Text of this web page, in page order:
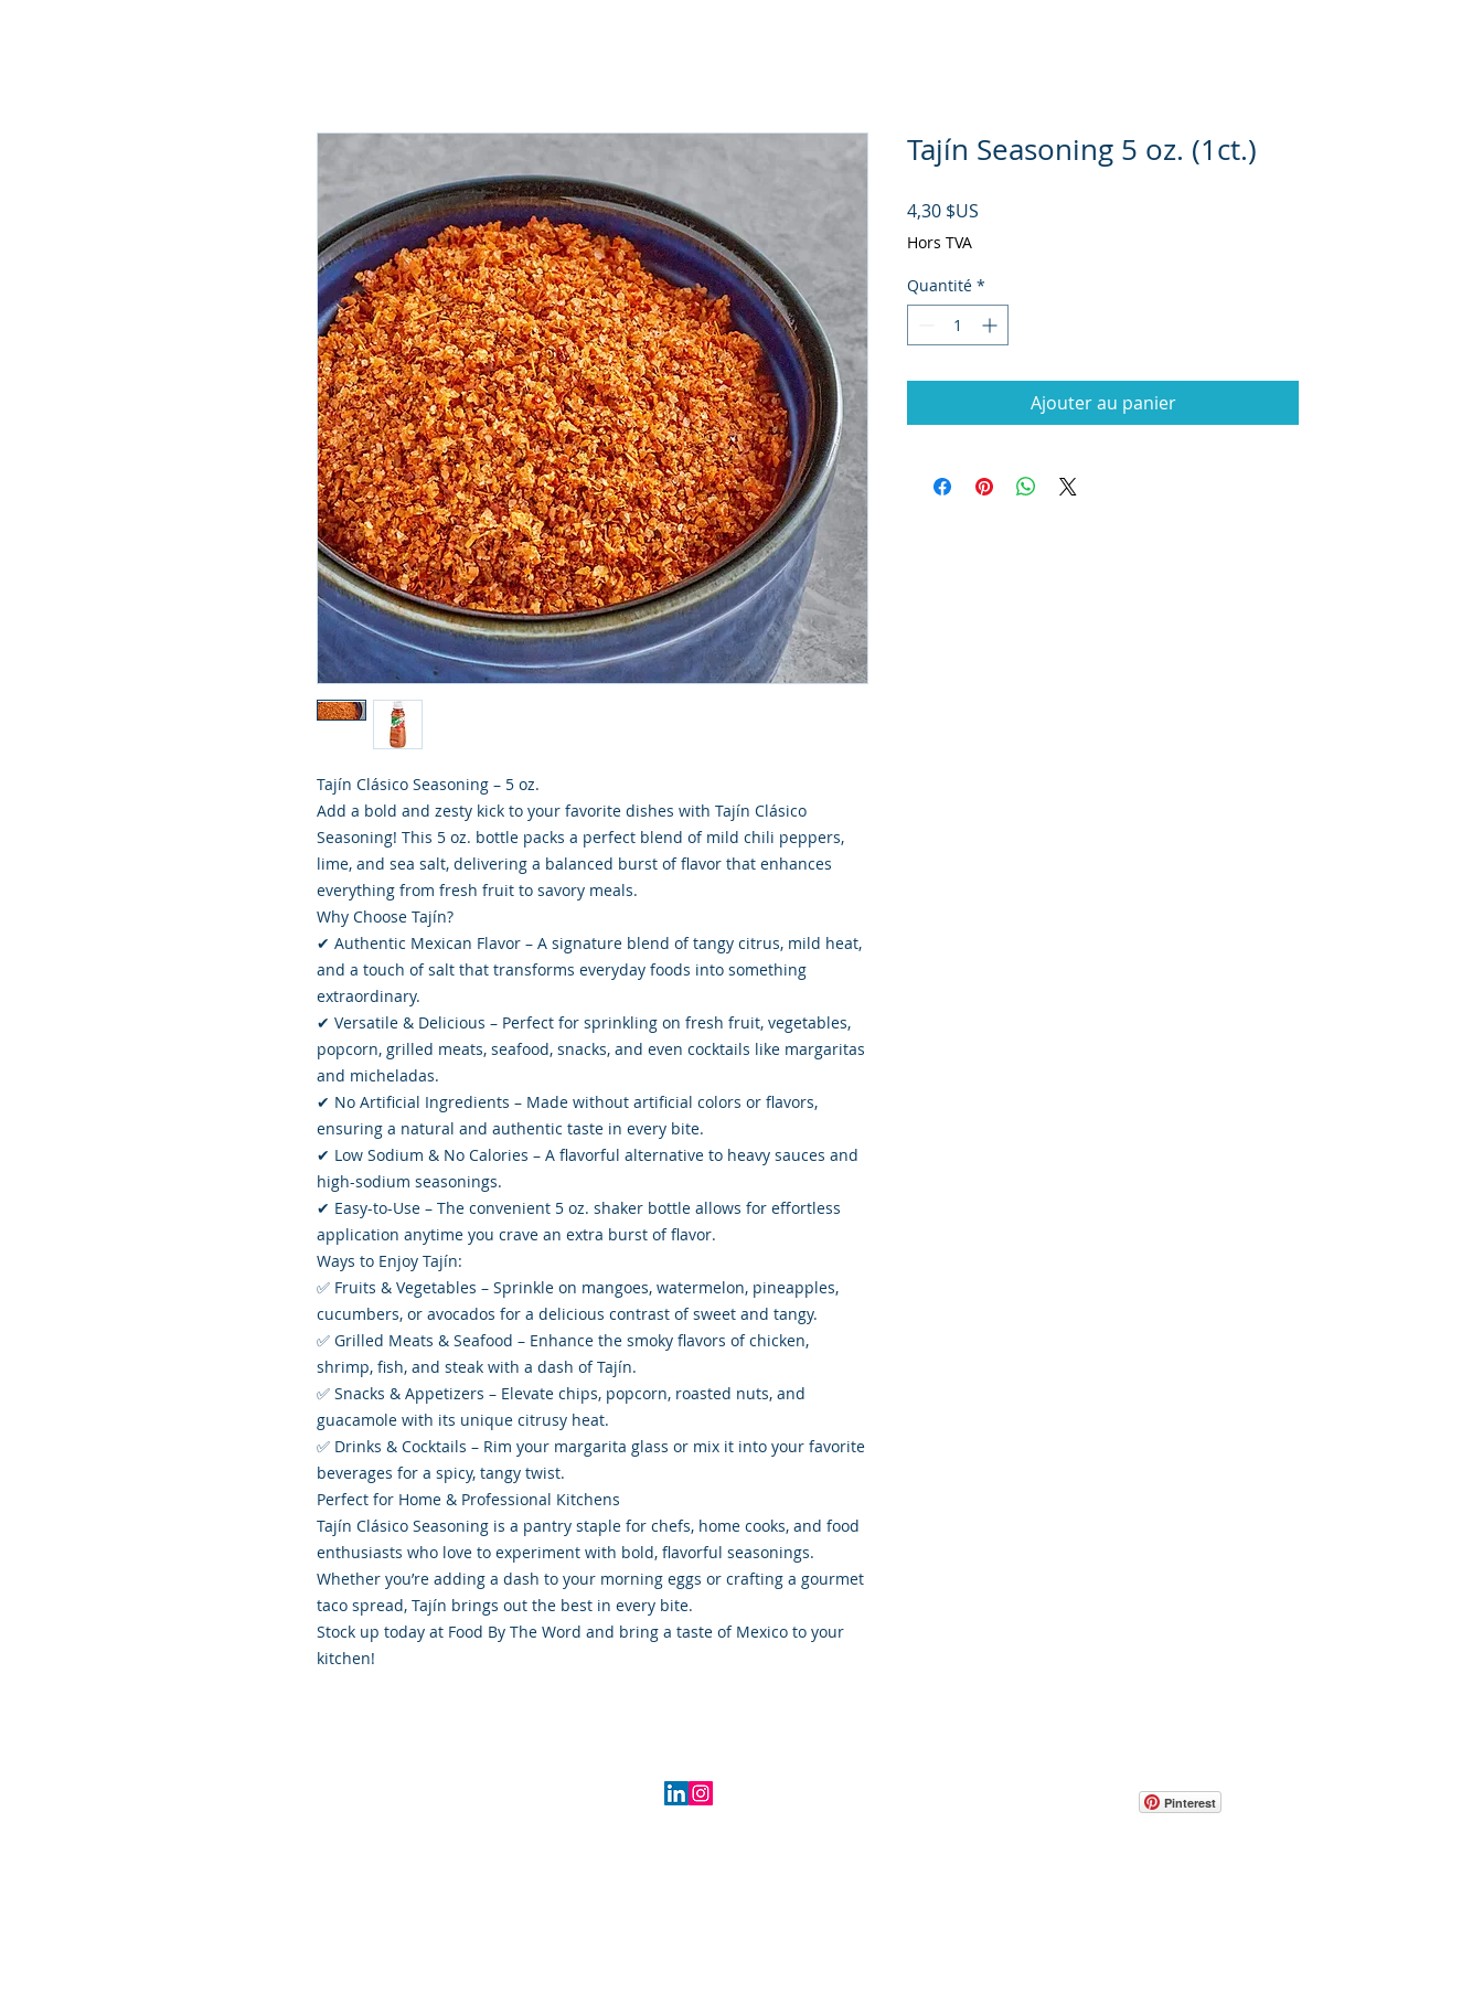
Tajín Clásico Seasoning – 5 oz.
Add a bold and zesty kick to your favorite dishes with Tajín Clásico
Seasoning! This 5 oz. bottle packs a perfect blend of mild chili peppers,
lime, and sea salt, delivering a balanced burst of flavor that enhances
everything from fresh fruit to savory meals.
Why Choose Tajín?
✔ Authentic Mexican Flavor – A signature blend of tangy citrus, mild heat,
and a touch of salt that transforms everyday foods into something
extraordinary.
✔ Versatile & Delicious – Perfect for sprinkling on fresh fruit, vegetables,
popcorn, grilled meats, seafood, snacks, and even cocktails like margaritas
and micheladas.
✔ No Artificial Ingredients – Made without artificial colors or flavors,
ensuring a natural and authentic taste in every bite.
✔ Low Sodium & No Calories – A flavorful alternative to heavy sauces and
high-sodium seasonings.
✔ Easy-to-Use – The convenient 5 oz. shaker bottle allows for effortless
application anytime you crave an extra burst of flavor.
Ways to Enjoy Tajín:
✅ Fruits & Vegetables – Sprinkle on mangoes, watermelon, pineapples,
cucumbers, or avocados for a delicious contrast of sweet and tangy.
✅ Grilled Meats & Seafood – Enhance the smoky flavors of chicken,
shrimp, fish, and steak with a dash of Tajín.
✅ Snacks & Appetizers – Elevate chips, popcorn, roasted nuts, and
guacamole with its unique citrusy heat.
✅ Drinks & Cocktails – Rim your margarita glass or mix it into your favorite
beverages for a spicy, tangy twist.
Perfect for Home & Professional Kitchens
Tajín Clásico Seasoning is a pantry staple for chefs, home cooks, and food
enthusiasts who love to experiment with bold, flavorful seasonings.
Whether you’re adding a dash to your morning eggs or crafting a gourmet
taco spread, Tajín brings out the best in every bite.
Stock up today at Food By The Word and bring a taste of Mexico to your
kitchen!
Tajín Seasoning 5 oz. (1ct.)
4,30 $US
Hors TVA
Quantité *
Ajouter au panier
Pinterest